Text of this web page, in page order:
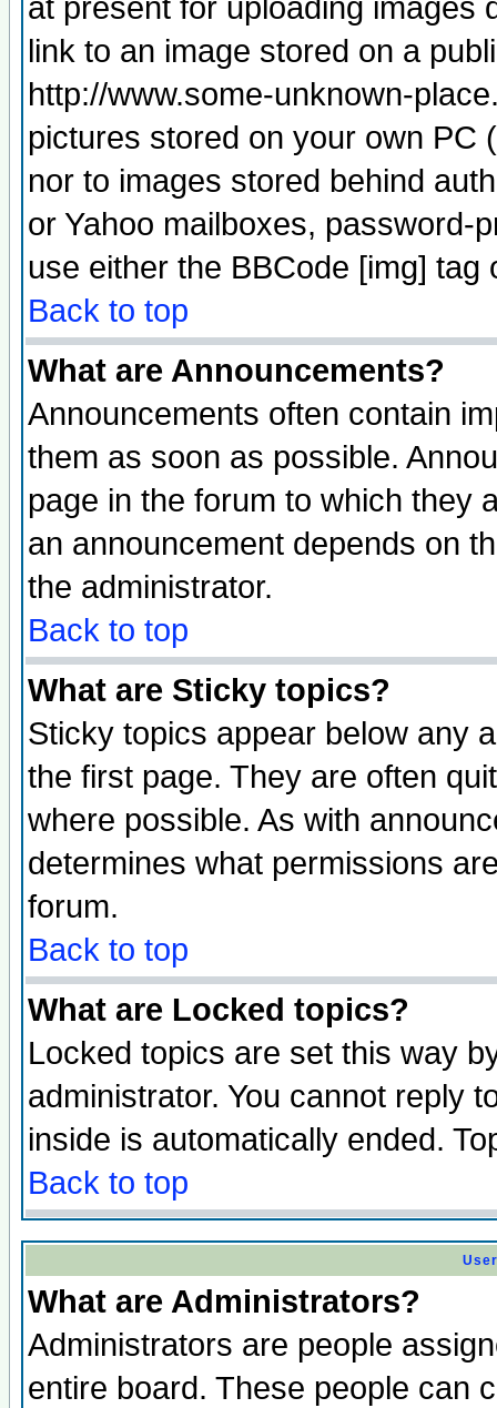
at present for uploading images
link to an image stored on a
http://www.some-unknown-
pictures stored on your own PC
nor to images stored behind
or Yahoo mailboxes, password-
use either the BBCode [img]
Back to top
What are Announcements?
Announcements often contain
them as soon as possible.
page in the forum to which they
an announcement depends on
the administrator.
Back to top
What are Sticky topics?
Sticky topics appear below any
the first page. They are often
where possible. As with
determines what permissions
forum.
Back to top
What are Locked topics?
Locked topics are set this way
administrator. You cannot reply
inside is automatically ended.
Back to top
What are Administrators?
Administrators are people
entire board. These people can